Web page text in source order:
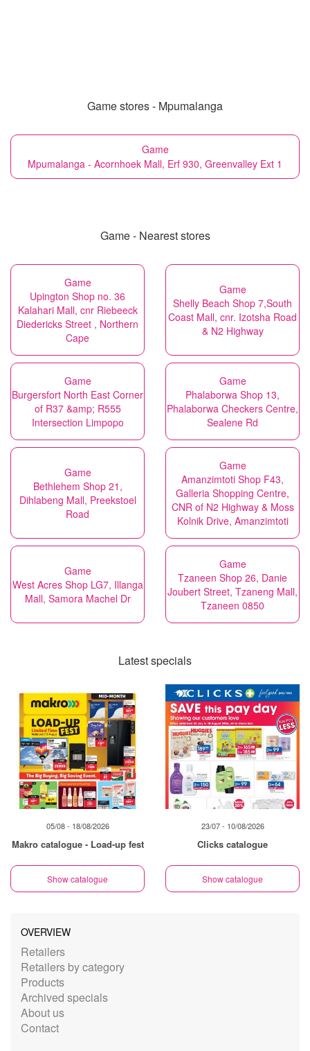
Game stores - Mpumalanga
Game
Mpumalanga - Acornhoek Mall, Erf 930, Greenvalley Ext 1
Game - Nearest stores
Game
Upington Shop no. 36
Kalahari Mall, cnr Riebeeck
Diedericks Street , Northern
Cape
Game
Shelly Beach Shop 7,South
Coast Mall, cnr. Izotsha Road
& N2 Highway
Game
Burgersfort North East Corner
of R37 &amp; R555
Intersection Limpopo
Game
Phalaborwa Shop 13,
Phalaborwa Checkers Centre,
Sealene Rd
Game
Bethlehem Shop 21,
Dihlabeng Mall, Preekstoel
Road
Game
Amanzimtoti Shop F43,
Galleria Shopping Centre,
CNR of N2 Highway & Moss
Kolnik Drive, Amanzimtoti
Game
West Acres Shop LG7, Illanga
Mall, Samora Machel Dr
Game
Tzaneen Shop 26, Danie
Joubert Street, Tzaneng Mall,
Tzaneen 0850
Latest specials
05/08 - 18/08/2026
Makro catalogue - Load-up fest
Show catalogue
23/07 - 10/08/2026
Clicks catalogue
Show catalogue
OVERVIEW
Retailers
Retailers by category
Products
Archived specials
About us
Contact